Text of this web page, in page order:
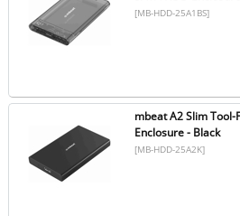
[MB-HDD-25A1BS]
mbeat A2 Slim Tool-
Enclosure - Black
[MB-HDD-25A2K]